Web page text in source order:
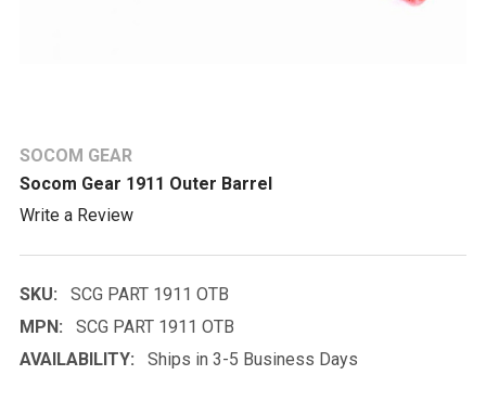
SOCOM GEAR
Socom Gear 1911 Outer Barrel
Write a Review
SKU:
SCG PART 1911 OTB
MPN:
SCG PART 1911 OTB
AVAILABILITY:
Ships in 3-5 Business Days